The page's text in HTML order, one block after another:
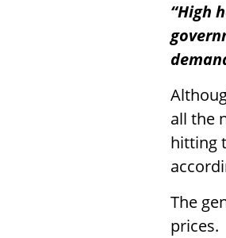
“High
all the
hitting
The
prices.